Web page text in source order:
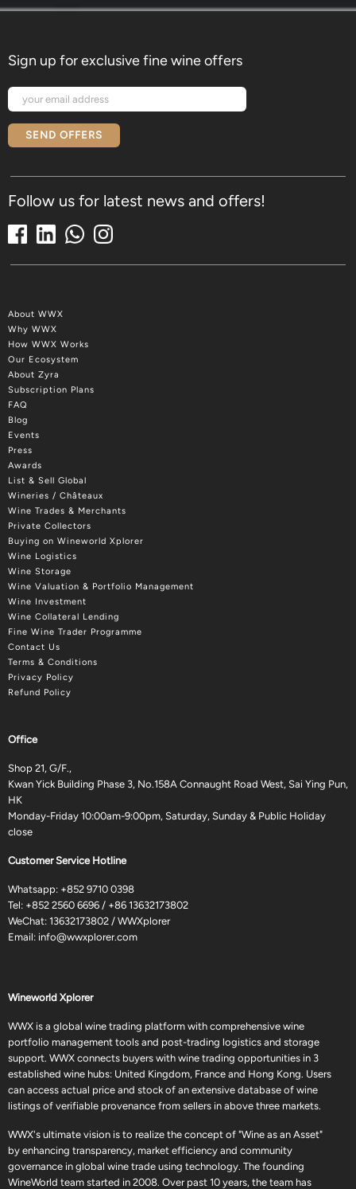
Sign up for exclusive fine wine offers
SEND OFFERS
Follow us for latest news and offers!
About WWX
Why WWX
How WWX Works
Our Ecosystem
About Zyra
Subscription Plans
FAQ
Blog
Events
Press
Awards
List & Sell Global
Wineries / Châteaux
Wine Trades & Merchants
Private Collectors
Buying on Wineworld Xplorer
Wine Logistics
Wine Storage
Wine Valuation & Portfolio Management
Wine Investment
Wine Collateral Lending
Fine Wine Trader Programme
Contact Us
Terms & Conditions
Privacy Policy
Refund Policy
Office
Shop 21, G/F.,
Kwan Yick Building Phase 3, No.158A Connaught Road West, Sai Ying Pun,
HK
Monday-Friday 10:00am-9:00pm, Saturday, Sunday & Public Holiday
close
Customer Service Hotline
Whatsapp: +852 9710 0398
Tel: +852 2560 6696 / +86 13632173802
WeChat: 13632173802 / WWXplorer
Email: info@wwxplorer.com
Wineworld Xplorer
WWX is a global wine trading platform with comprehensive wine
portfolio management tools and post-trading logistics and storage
support. WWX connects buyers with wine trading opportunities in 3
established wine hubs: United Kingdom, France and Hong Kong. Users
can access actual price and stock of an extensive database of wine
listings of verifiable provenance from sellers in above three markets.
WWX's ultimate vision is to realize the concept of "Wine as an Asset"
by enhancing transparency, market efficiency and community
governance in global wine trade using technology. The founding
WineWorld team started in 2008. Over past 10 years, the team has